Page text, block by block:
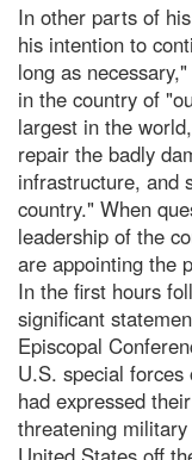
In other parts of
his intention to
long as
in the country of
largest in the
repair the badly
infrastructure, and
country." When
leadership of the
are appointing the
In the first hours
significant
Episcopal
U.S. special forces
had expressed
threatening